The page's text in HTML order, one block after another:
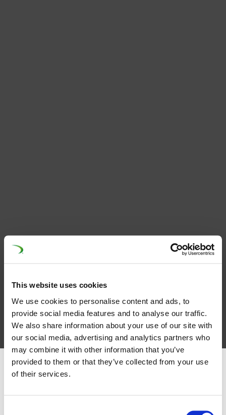
This website uses cookies
We use cookies to personalise content and ads, to
provide social media features and to analyse our traffic.
We also share information about your use of our site with
our social media, advertising and analytics partners who
may combine it with other information that you’ve
provided to them or that they’ve collected from your use
of their services.